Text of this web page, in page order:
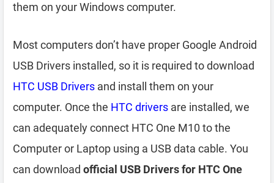
them on your Windows computer.
Most computers don’t have proper Google Android
USB Drivers installed, so it is required to download
HTC USB Drivers and install them on your
computer. Once the HTC drivers are installed, we
can adequately connect HTC One M10 to the
Computer or Laptop using a USB data cable. You
can download official USB Drivers for HTC One